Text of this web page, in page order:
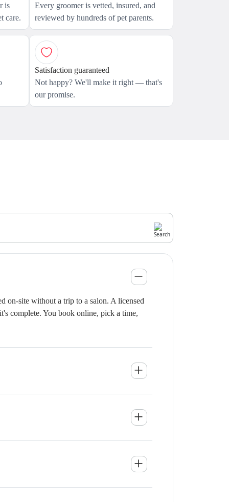
is
care.
Every groomer is vetted, insured, and
reviewed by hundreds of pet parents.
Satisfaction guaranteed
Not happy? We'll make it right — that's
our promise.
on-site without a trip to a salon. A licensed
complete. You book online, pick a time,